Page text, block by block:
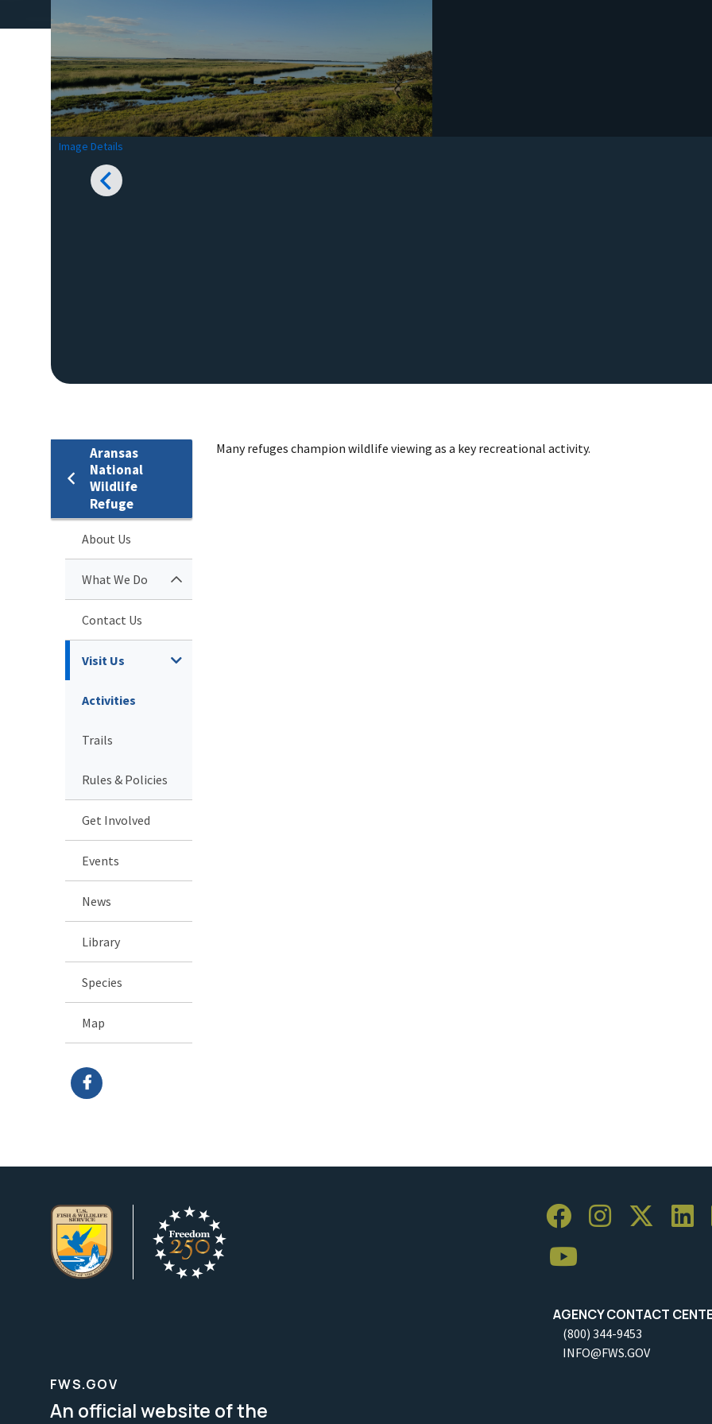
Image Details
Aransas
National
Wildlife
Refuge
About Us
What We Do
Contact Us
Visit Us
Activities
Trails
Rules & Policies
Get Involved
Events
News
Library
Species
Map
Many refuges champion wildlife viewing as a key recreational activity.
AGENCY CONTACT
(800) 344-9453
INFO@FWS.GOV
FWS.GOV
An official website of the